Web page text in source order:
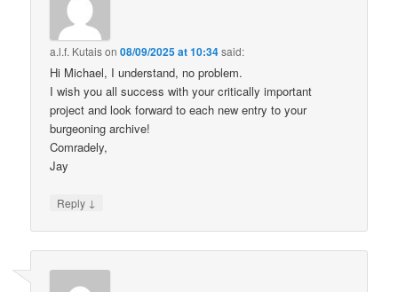
a.l.f. Kutaison08/09/2025 at 10:34said:
Hi Michael, I understand, no problem.
I wish you all success with your critically important
project and look forward to each new entry to your
burgeoning archive!
Comradely,
Jay
Reply ↓